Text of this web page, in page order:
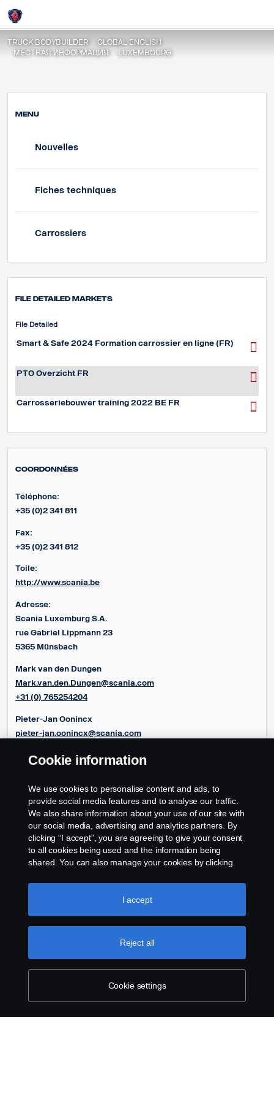
Nouvelles
TRUCK BODYBUILDER
GLOBAL ENGLISH
МЕСТНАЯ ИНФОРМАЦИЯ
LUXEMBOURG
MENU
Nouvelles
Fiches techniques
Carrossiers
File detailed markets
File Detailed
Smart & Safe 2024 Formation carrossier en ligne (FR)
PTO Overzicht FR
Carrosseriebouwer training 2022 BE FR
Coordonnées
Téléphone:
+35 (0)2 341 811
Fax:
+35 (0)2 341 812
Toile:
http://www.scania.be
Adresse:
Scania Luxemburg S.A.
rue Gabriel Lippmann 23
5365 Münsbach
Mark van den Dungen
Mark.van.den.Dungen@scania.com
+31 (0) 765254204
Pieter-Jan Oonincx
pieter-jan.oonincx@scania.com
+31 (0) 765254291
Cookie information
We use cookies to personalise content and ads, to
provide social media features and to analyse our traffic.
We also share information about your use of our site with
our social media, advertising and analytics partners. By
clicking “I accept”, you are agreeing to give your consent
to all cookies being used and the information being
shared. You can also manage your cookies by clicking
like to accept. For a more detailed explanation of how we
use cookies, please visit our cookies section, which you
Cookie settings
Reject all
I accept